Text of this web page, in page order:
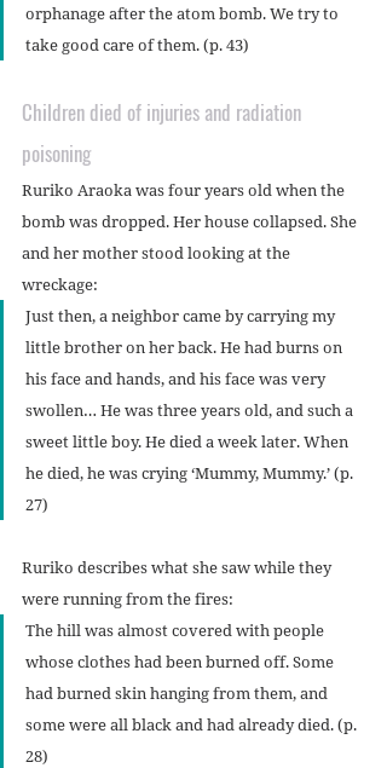
orphanage after the atom bomb. We try to
take good care of them. (p. 43)
Children died of injuries and radiation
poisoning
Ruriko Araoka was four years old when the
bomb was dropped. Her house collapsed. She
and her mother stood looking at the
wreckage:
Just then, a neighbor came by carrying my
little brother on her back. He had burns on
his face and hands, and his face was very
swollen… He was three years old, and such a
sweet little boy. He died a week later. When
he died, he was crying ‘Mummy, Mummy.’ (p.
27)
Ruriko describes what she saw while they
were running from the fires:
The hill was almost covered with people
whose clothes had been burned off. Some
had burned skin hanging from them, and
some were all black and had already died. (p.
28)